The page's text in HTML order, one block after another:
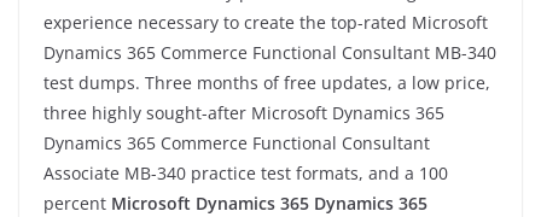
experience necessary to create the top-rated Microsoft
Dynamics 365 Commerce Functional Consultant MB-340
test dumps. Three months of free updates, a low price,
three highly sought-after Microsoft Dynamics 365
Dynamics 365 Commerce Functional Consultant
Associate MB-340 practice test formats, and a 100
percent Microsoft Dynamics 365 Dynamics 365